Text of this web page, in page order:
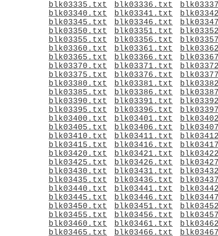
blk03335.txt
blk03336.txt
blk03340.txt
blk03341.txt
blk03345.txt
blk03346.txt
blk03350.txt
blk03351.txt
blk03355.txt
blk03356.txt
blk03360.txt
blk03361.txt
blk03365.txt
blk03366.txt
blk03370.txt
blk03371.txt
blk03375.txt
blk03376.txt
blk03380.txt
blk03381.txt
blk03385.txt
blk03386.txt
blk03390.txt
blk03391.txt
blk03395.txt
blk03396.txt
blk03400.txt
blk03401.txt
blk03405.txt
blk03406.txt
blk03410.txt
blk03411.txt
blk03415.txt
blk03416.txt
blk03420.txt
blk03421.txt
blk03425.txt
blk03426.txt
blk03430.txt
blk03431.txt
blk03435.txt
blk03436.txt
blk03440.txt
blk03441.txt
blk03445.txt
blk03446.txt
blk03450.txt
blk03451.txt
blk03455.txt
blk03456.txt
blk03460.txt
blk03461.txt
blk03465.txt
blk03466.txt